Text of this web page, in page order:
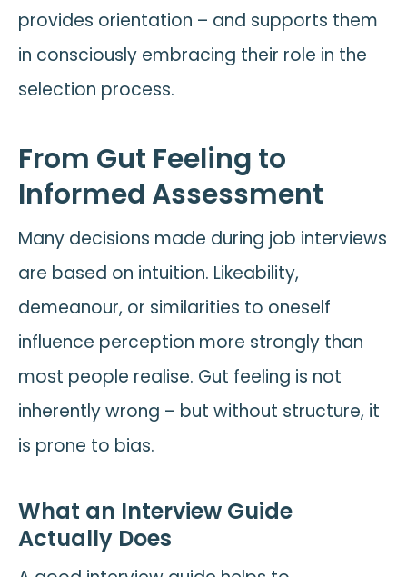
provides orientation – and supports them
in consciously embracing their role in the
selection process.
From Gut Feeling to
Informed Assessment
Many decisions made during job interviews
are based on intuition. Likeability,
demeanour, or similarities to oneself
influence perception more strongly than
most people realise. Gut feeling is not
inherently wrong – but without structure, it
is prone to bias.
What an Interview Guide
Actually Does